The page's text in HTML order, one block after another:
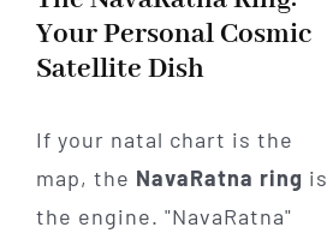
Your Personal Cosmic
Satellite Dish
If your natal chart is the
map, the NavaRatna ring is
the engine. "NavaRatna"